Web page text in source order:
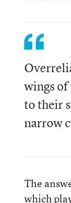
wings
to their
narrow
The
which